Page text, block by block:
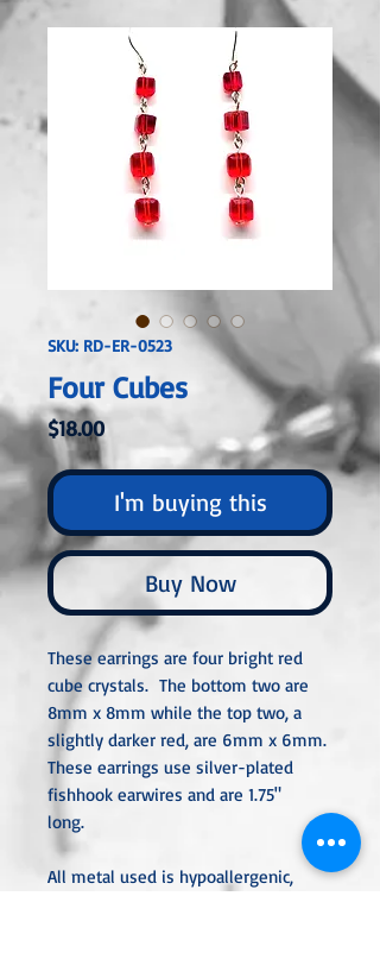
SKU: RD-ER-0523
Four Cubes
$18.00Price
I'm buying this
Buy Now
These earrings are four bright red
cube crystals. The bottom two are
8mm x 8mm while the top two, a
slightly darker red, are 6mm x 6mm.
These earrings use silver-plated
fishhook earwires and are 1.75"
long.
All metal used is hypoallergenic,